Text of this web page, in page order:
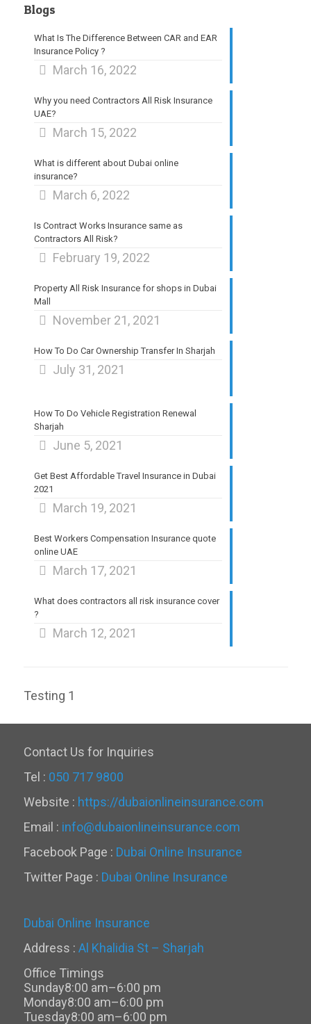
Blogs
What Is The Difference Between CAR and EAR
Insurance Policy ?
March 16, 2022
Why you need Contractors All Risk Insurance
UAE?
March 15, 2022
What is different about Dubai online
insurance?
March 6, 2022
Is Contract Works Insurance same as
Contractors All Risk?
February 19, 2022
Property All Risk Insurance for shops in Dubai
Mall
November 21, 2021
How To Do Car Ownership Transfer In Sharjah
July 31, 2021
How To Do Vehicle Registration Renewal
Sharjah
June 5, 2021
Get Best Affordable Travel Insurance in Dubai
2021
March 19, 2021
Best Workers Compensation Insurance quote
online UAE
March 17, 2021
What does contractors all risk insurance cover
?
March 12, 2021
Testing 1
Contact Us for Inquiries
Tel : 050 717 9800
Website : https://dubaionlineinsurance.com
Email : info@dubaionlineinsurance.com
Facebook Page : Dubai Online Insurance
Twitter Page : Dubai Online Insurance
Dubai Online Insurance
Address : Al Khalidia St – Sharjah
Office Timings
Sunday8:00 am–6:00 pm
Monday8:00 am–6:00 pm
Tuesday8:00 am–6:00 pm